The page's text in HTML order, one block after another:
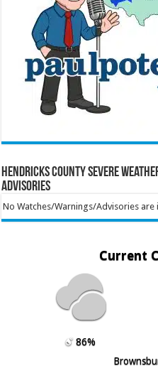
Hendricks County Severe
Advisories
No Watches/Warnings/Advisories are
Current
86%